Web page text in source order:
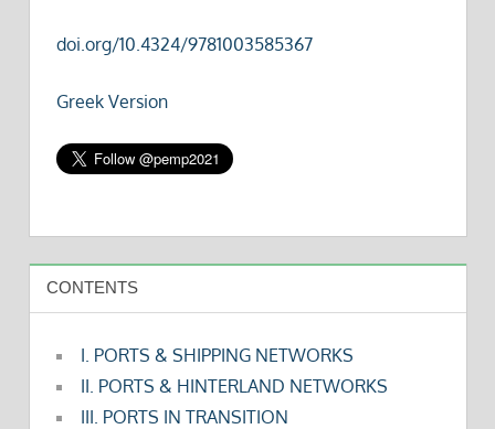
doi.org/10.4324/9781003585367
Greek Version
CONTENTS
I. PORTS & SHIPPING NETWORKS
II. PORTS & HINTERLAND NETWORKS
III. PORTS IN TRANSITION